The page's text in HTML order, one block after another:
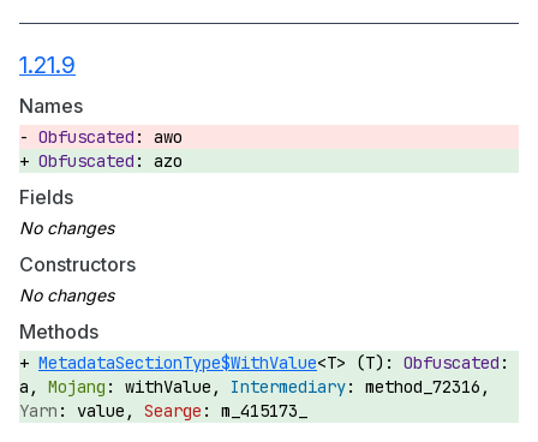
1.21.9
Names
awo
azo
Fields
Constructors
Methods
MetadataSectionType$WithValue<T> (T):
a,
withValue,
method_72316,
value,
m_415173_